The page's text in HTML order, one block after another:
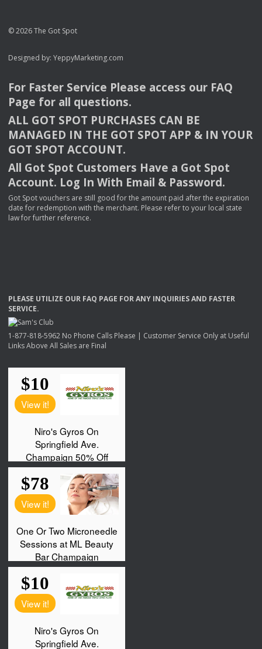
© 2026 The Got Spot
Designed by: YeppyMarketing.com
For Faster Service Please access our FAQ
Page for all questions.
ALL GOT SPOT PURCHASES CAN BE
MANAGED IN THE GOT SPOT APP & INYOUR
GOT SPOT ACCOUNT.
All Got Spot Customers Have a Got Spot
Account. Log In With Email & Password.
Got Spot vouchers are still good for the amount paid after the expiration
date for redemption with the merchant. Please refer to your local state
law for further reference.
PLEASE UTILIZE OUR FAQ PAGE FORANY INQUIRIESAND FASTER
SERVICE.
1-877-818-5962 No Phone Calls Please | Customer Service Only at Useful
Links Above All Sales are Final